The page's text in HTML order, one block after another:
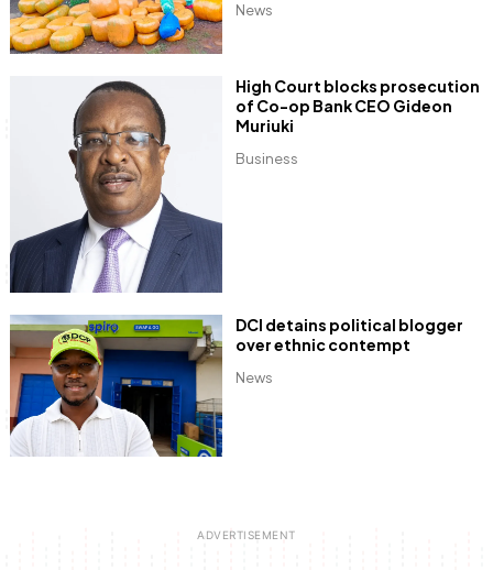
News
Business
High Court blocks prosecution
of Co-op Bank CEO Gideon
Muriuki
News
DCI detains political blogger
over ethnic contempt